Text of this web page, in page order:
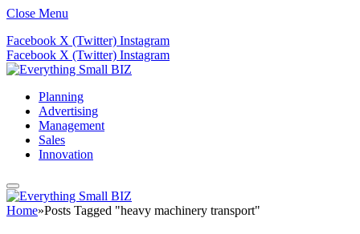
Close Menu
Facebook X (Twitter) Instagram
Facebook X (Twitter) Instagram
Planning
Advertising
Management
Sales
Innovation
Home»Posts Tagged "heavy machinery transport"